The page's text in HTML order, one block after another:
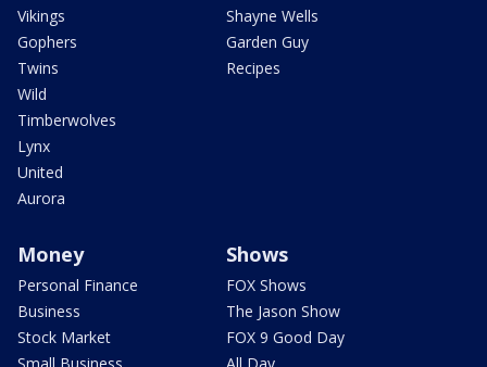
Vikings
Gophers
Twins
Wild
Timberwolves
Lynx
United
Aurora
Shayne Wells
Garden Guy
Recipes
Money
Personal Finance
Business
Stock Market
Shows
FOX Shows
The Jason Show
FOX 9 Good Day